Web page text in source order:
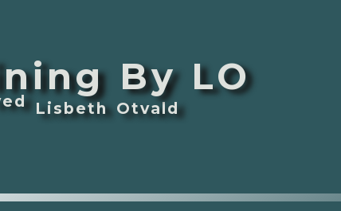
By LO
Lisbeth Otvald